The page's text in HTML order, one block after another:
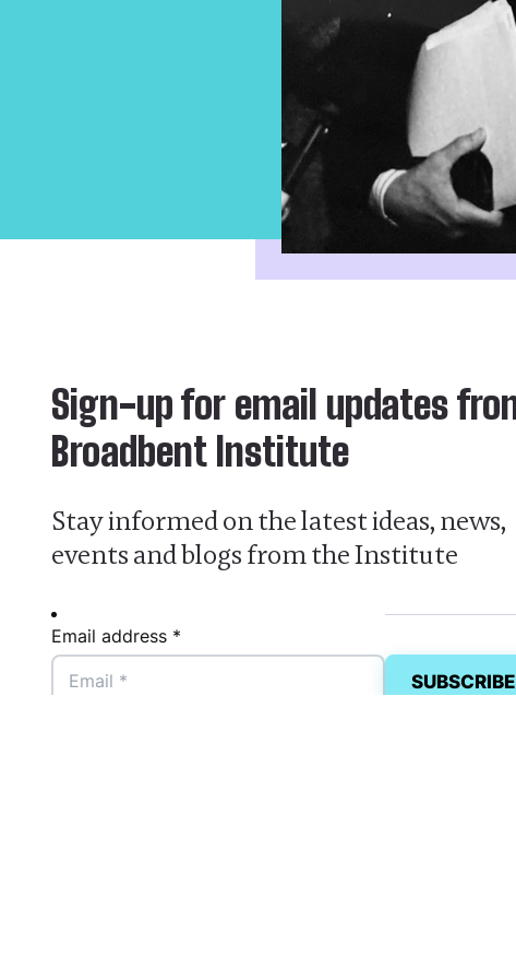
Sign-up for email updates
Broadbent Institute
Stay informed on the latest ideas, news,
events and blogs from the Institute
Email address *